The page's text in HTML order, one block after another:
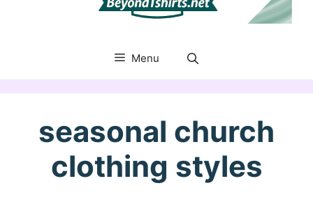
Menu
seasonal church
clothing styles